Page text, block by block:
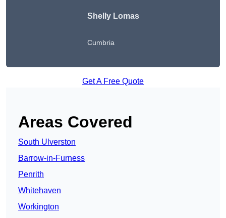
Shelly Lomas
Cumbria
Get A Free Quote
Areas Covered
South Ulverston
Barrow-in-Furness
Penrith
Whitehaven
Workington